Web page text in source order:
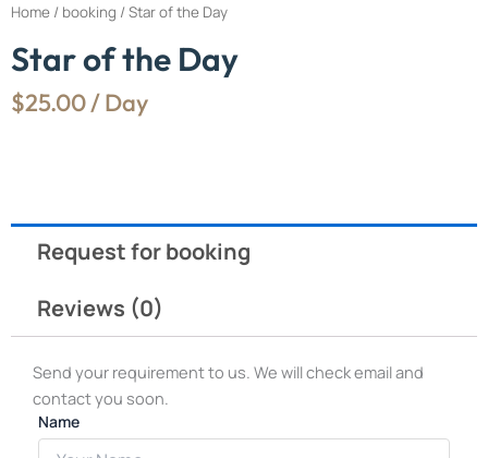
Home / booking / Star of the Day
Star of the Day
$25.00/ Day
Request for booking
Reviews (0)
Send your requirement to us. We will check email and
contact you soon.
Name